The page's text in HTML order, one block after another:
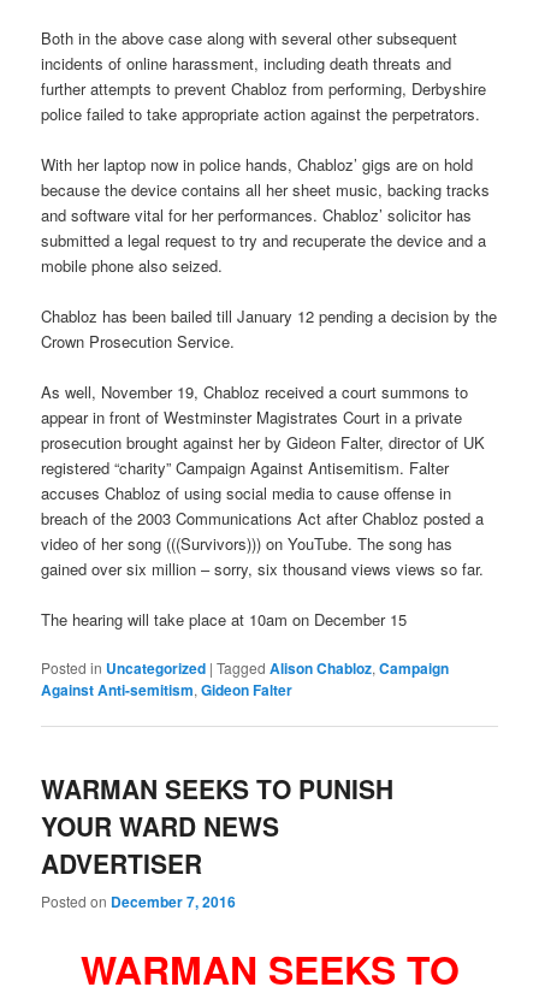
Both in the above case along with several other subsequent
incidents of online harassment, including death threats and
further attempts to prevent Chabloz from performing, Derbyshire
police failed to take appropriate action against the perpetrators.
With her laptop now in police hands, Chabloz’ gigs are on hold
because the device contains all her sheet music, backing tracks
and software vital for her performances. Chabloz’ solicitor has
submitted a legal request to try and recuperate the device and a
mobile phone also seized.
Chabloz has been bailed till January 12 pending a decision by the
Crown Prosecution Service.
As well, November 19, Chabloz received a court summons to
appear in front of Westminster Magistrates Court in a private
prosecution brought against her by Gideon Falter, director of UK
registered “charity” Campaign Against Antisemitism. Falter
accuses Chabloz of using social media to cause offense in
breach of the 2003 Communications Act after Chabloz posted a
video of her song (((Survivors))) on YouTube. The song has
gained over six million – sorry, six thousand views views so far.
The hearing will take place at 10am on December 15
Posted in Uncategorized |Tagged Alison Chabloz,Campaign
Against Anti-semitism,Gideon Falter
WARMAN SEEKS TO PUNISH
YOUR WARD NEWS
ADVERTISER
Posted on December 7, 2016
WARMAN SEEKS TO